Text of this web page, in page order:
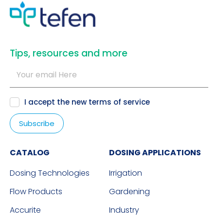
​Tips, resources and more
I accept the new terms of service
CATALOG
Dosing Technologies
Flow Products
Accurite
DOSING APPLICATIONS
Irrigation
Gardening
Industry